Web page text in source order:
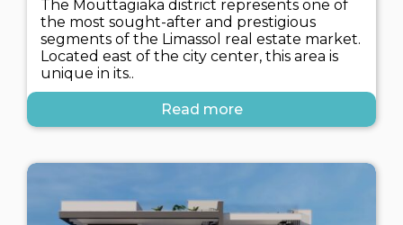
The Mouttagiaka district represents one of
the most sought-after and prestigious
segments of the Limassol real estate market.
Located east of the city center, this area is
unique in its..
Read more